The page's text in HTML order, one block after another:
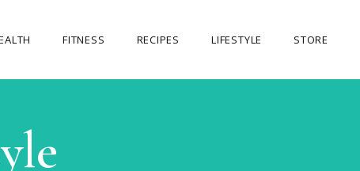
FITNESS RECIPES LIFESTYLE STORE